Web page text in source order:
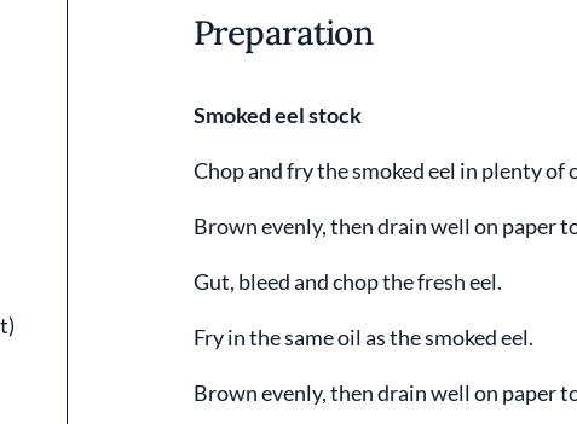
Preparation
Smoked eel stock
Chop and fry the smoked eel in plenty of
Brown evenly, then drain well on paper
Gut, bleed and chop the fresh eel.
Fry in the same oil as the smoked eel.
Brown evenly, then drain well on paper